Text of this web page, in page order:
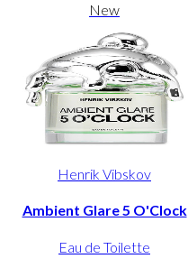
New
Henrik Vibskov
Ambient Glare 5 O'Clock
Eau de Toilette